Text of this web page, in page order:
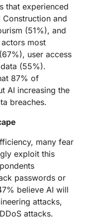
that experienced
and
(51%), and
most
user access
(55%).
87% of
AI increasing the
breaches.
many fear
exploit this
passwords or
believe AI will
attacks,
attacks.